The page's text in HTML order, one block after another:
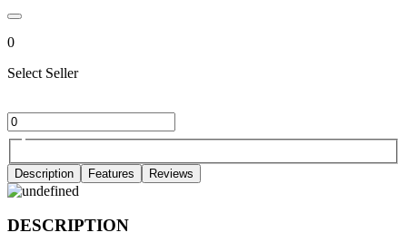
0
Select Seller
Description Features Reviews
DESCRIPTION